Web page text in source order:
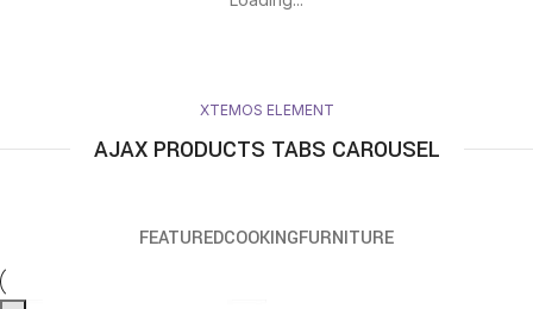
XTEMOS ELEMENT
AJAX PRODUCTS TABS CAROUSEL
FEATUREDCOOKINGFURNITURE